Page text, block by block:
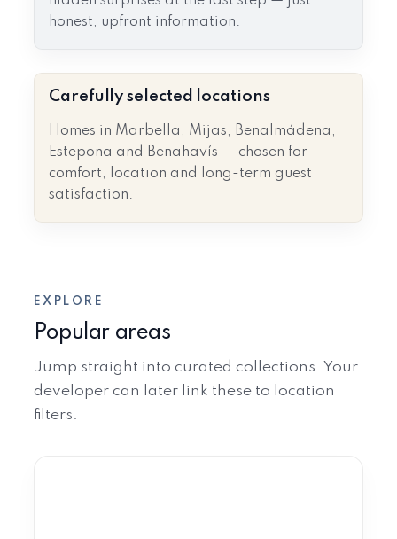
honest, upfront information.
Carefully selected locations
Homes in Marbella, Mijas, Benalmádena,
Estepona and Benahavís — chosen for
comfort, location and long-term guest
satisfaction.
EXPLORE
Popular areas
Jump straight into curated collections. Your
developer can later link these to location
filters.